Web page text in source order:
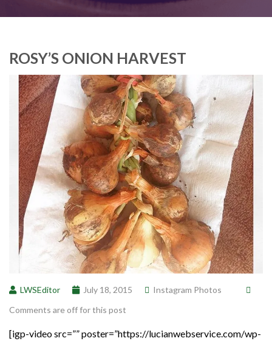
ROSY’S ONION HARVEST
LWSEditor July 18, 2015
Instagram Photos
Comments are off for this post
[igp-video src=”” poster=”https://lucianwebservice.com/wp-